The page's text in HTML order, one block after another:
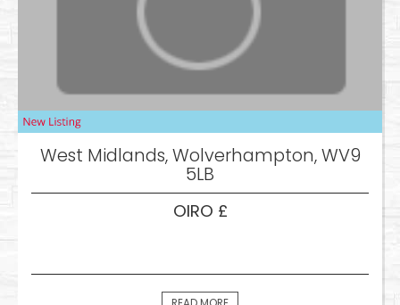
West Midlands, Wolverhampton, WV9
5LB
OIRO £